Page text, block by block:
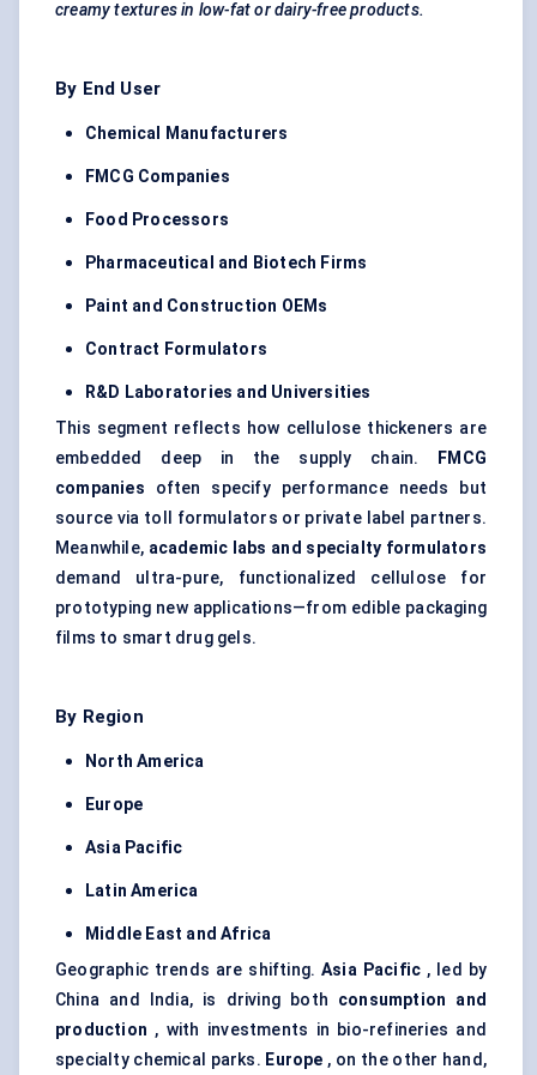
creamy textures in low-fat or dairy-free products.
By End User
Chemical Manufacturers
FMCG Companies
Food Processors
Pharmaceutical and Biotech Firms
Paint and Construction OEMs
Contract Formulators
R&D Laboratories and Universities
This segment reflects how cellulose thickeners are
embedded deep in the supply chain.
FMCG
companies often specify performance needs but
source via toll formulators or private label partners.
Meanwhile, academic labs and specialty formulators
demand ultra-pure, functionalized cellulose for
prototyping new applications—from edible packaging
films to smart drug gels.
By Region
North America
Europe
Asia Pacific
Latin America
Middle East and Africa
Geographic trends are shifting.Asia Pacific , led by
China and India, is driving both consumption and
production , with investments in bio-refineries and
specialty chemical parks. Europe , on the other hand,